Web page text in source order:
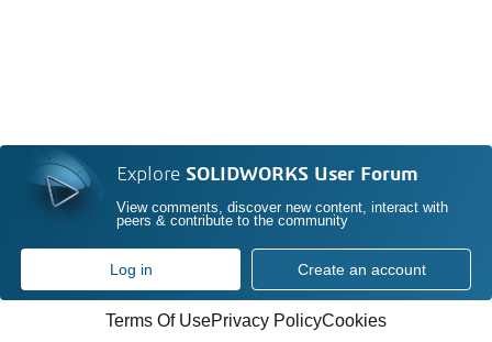
Explore SOLIDWORKS User Forum
View comments, discover new content, interact with
peers & contribute to the community
Log in Create an account
Terms Of UsePrivacy PolicyCookies